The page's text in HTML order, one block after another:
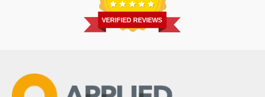
VERIFIED REVIEWS